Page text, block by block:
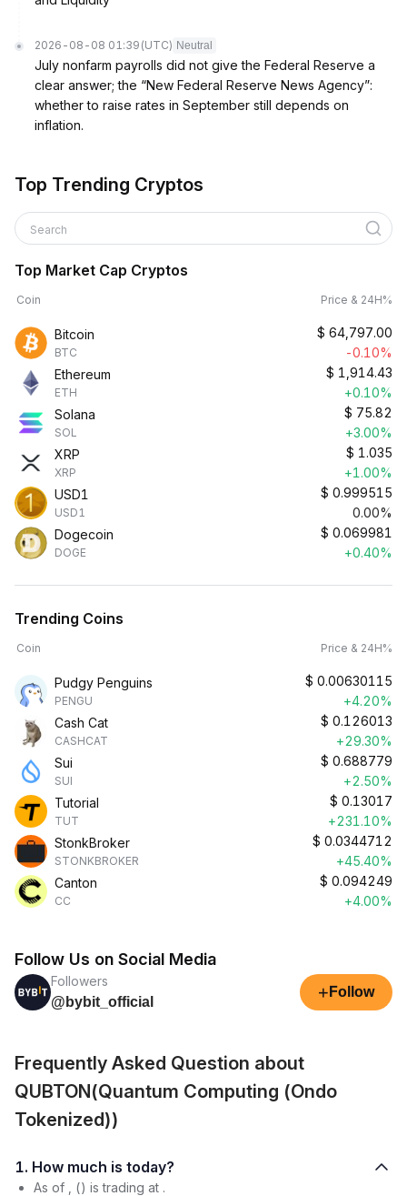
2026-08-08 01:39 (UTC) Neutral
July nonfarm payrolls did not give the Federal Reserve a
clear answer; the “New Federal Reserve News Agency”:
whether to raise rates in September still depends on
inflation.
Top Trending Cryptos
Search
Top Market Cap Cryptos
Coin Price & 24H%
Bitcoin
BTC
$ 64,797.00
-0.10%
Ethereum
ETH
$ 1,914.43
+0.10%
Solana
SOL
$ 75.82
+3.00%
XRP
XRP
$ 1.035
+1.00%
USD1
USD1
$ 0.999515
0.00%
Dogecoin
DOGE
$ 0.069981
+0.40%
Trending Coins
Coin Price & 24H%
Pudgy Penguins
PENGU
$ 0.00630115
+4.20%
Cash Cat
CASHCAT
$ 0.126013
+29.30%
Sui
SUI
$ 0.688779
+2.50%
Tutorial
TUT
$ 0.13017
+231.10%
StonkBroker
STONKBROKER
$ 0.0344712
+45.40%
Canton
CC
$ 0.094249
+4.00%
Follow Us on Social Media
Followers
@bybit_official
+ Follow
Frequently Asked Question about
QUBTON(Quantum Computing (Ondo
Tokenized))
1. How much is today?
As of , () is trading at .